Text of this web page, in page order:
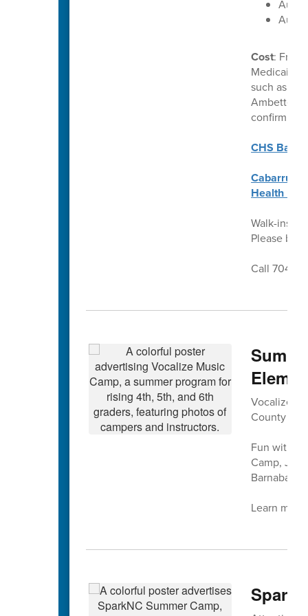
Cost: Free
Medicaid.
such as
Ambetter.
confirm
CHS Back
Cabarrus
Health
Walk-ins
Please
Call 704-
Vocalize
County
Fun with
Camp,
Barnaba at
Learn